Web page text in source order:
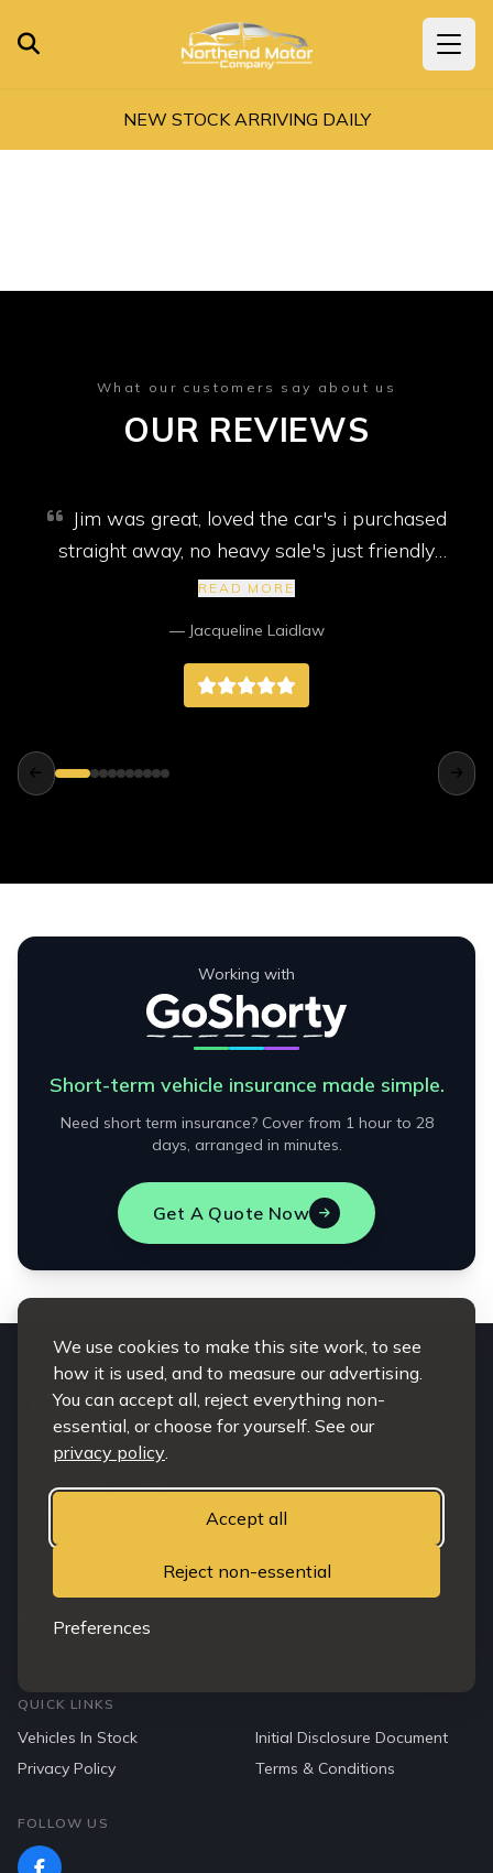
We use cookies to make this site work, to see
how it is used, and to measure our advertising.
You can accept all, reject everything non-
essential, or choose for yourself. See our
privacy policy
Accept all
Reject non-essential
Preferences
NEW STOCK ARRIVING DAILY
What our customers say about us
OUR REVIEWS
Jim was great, loved the car's i purchased
straight away, no heavy sale's just friendly
service. My car came with new mot, service
better than any big companies way better.
READ MORE
— Jacqueline Laidlaw
Working with
Short-term vehicle insurance made simple.
Need short term insurance? Cover from 1 hour to 28
days, arranged in minutes.
Get A Quote Now
203 Clepington road
DD3 7TA
northendmotorcompany@gmail.com
QUICK LINKS
Vehicles In Stock
Initial Disclosure Document
Privacy Policy
Terms & Conditions
FOLLOW US